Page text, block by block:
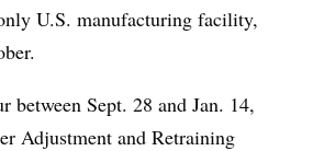
U.S. manufacturing facility,
between Sept. 28 and Jan. 14,
Adjustment and Retraining